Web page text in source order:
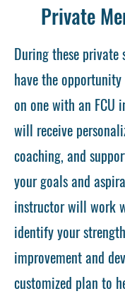
Private
During these private
have the
on one with an FCU
will receive
coaching, and
your goals and
instructor will work
identify your
improvement and
customized plan to